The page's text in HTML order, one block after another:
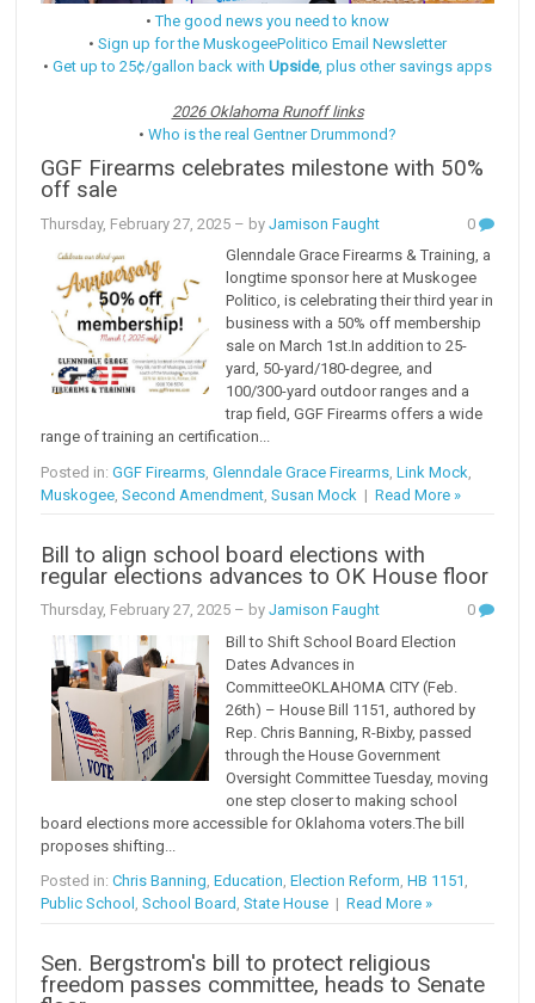
•The good news you need to know
• Sign up for the MuskogeePolitico Email Newsletter
• Get up to 25¢/gallon back with Upside, plus other savings apps
2026 Oklahoma Runoff links
• Who is the real Gentner Drummond?
GGF Firearms celebrates milestone with 50%
off sale
Thursday, February 27, 2025 – byJamison Faught
0
Glenndale Grace Firearms & Training, a
longtime sponsor here at Muskogee
Politico, is celebrating their third year in
business with a 50% off membership
sale on March 1st.In addition to 25-
yard, 50-yard/180-degree, and
100/300-yard outdoor ranges and a
trap field, GGF Firearms offers a wide
range of training an certification...
Posted in:GGF Firearms ,Glenndale Grace Firearms ,Link Mock
Muskogee ,Second Amendment ,Susan Mock |Read More »
Bill to align school board elections with
regular elections advances to OK House floor
Thursday, February 27, 2025 – byJamison Faught
0
Bill to Shift School Board Election
Dates Advances in
CommitteeOKLAHOMA CITY (Feb.
26th) – House Bill 1151, authored by
Rep. Chris Banning, R-Bixby, passed
through the House Government
Oversight Committee Tuesday, moving
one step closer to making school
board elections more accessible for Oklahoma voters.The bill
proposes shifting...
Posted in:Chris Banning,Education,Election Reform,HB 1151 ,
Public School ,School Board ,State House |Read More »
Sen. Bergstrom's bill to protect religious
freedom passes committee, heads to Senate